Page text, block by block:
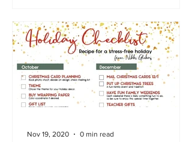
Nov 19, 2020 0 min read